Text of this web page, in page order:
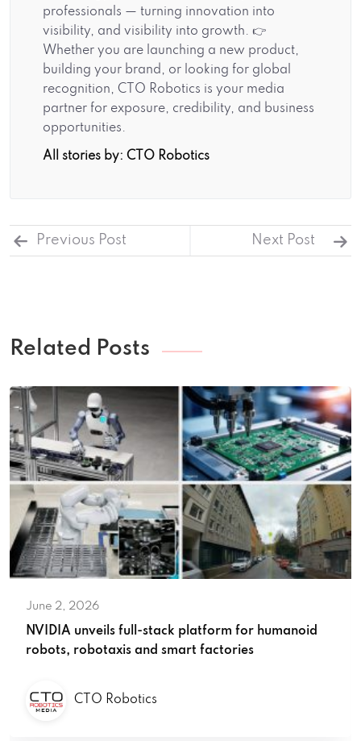
professionals — turning innovation into
visibility, and visibility into growth. 👉
Whether you are launching a new product,
building your brand, or looking for global
recognition, CTO Robotics is your media
partner for exposure, credibility, and business
opportunities.
All stories by: CTO Robotics
Previous Post Next Post
Related Posts
June 2, 2026
NVIDIA unveils full-stack platform for humanoid
robots, robotaxis and smart factories
CTO Robotics